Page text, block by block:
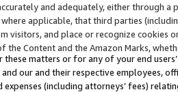
and adequately, either through
applicable, that third parties
visitors, and place or recognize cookies
the Content and the Amazon Marks,
matters or for any of your end
our and their respective employees,
expenses (including attorneys’ fees)